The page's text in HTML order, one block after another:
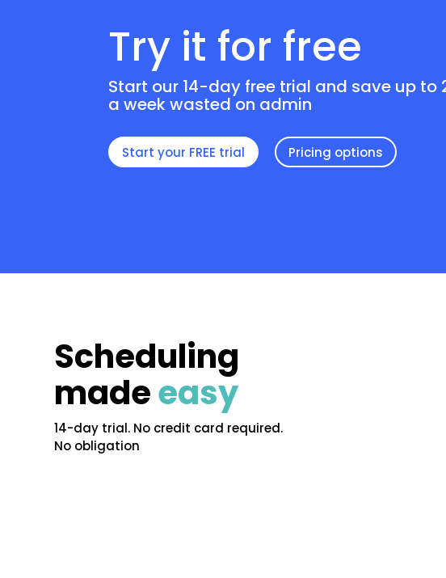
Try it for free
Start our 14-day free trial and save up to
a week wasted on admin
Start your FREE trial Pricing options
Scheduling
madeeasy
14-day trial. No credit card required.
No obligation